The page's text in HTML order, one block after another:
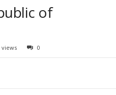
of
views 0